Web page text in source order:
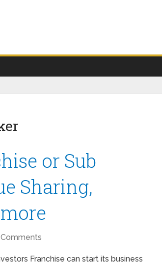
or Sub
Sharing,
Franchise can start its business